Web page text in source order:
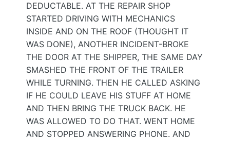
DEDUCTABLE. AT THE REPAIR SHOP
STARTED DRIVING WITH MECHANICS
INSIDE AND ON THE ROOF (THOUGHT IT
WAS DONE), ANOTHER INCIDENT-BROKE
THE DOOR AT THE SHIPPER, THE SAME DAY
SMASHED THE FRONT OF THE TRAILER
WHILE TURNING. THEN HE CALLED ASKING
IF HE COULD LEAVE HIS STUFF AT HOME
AND THEN BRING THE TRUCK BACK. HE
WAS ALLOWED TO DO THAT. WENT HOME
AND STOPPED ANSWERING PHONE. AND